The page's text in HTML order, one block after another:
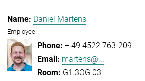
Daniel Martens
Employee
+ 49 4522 763-209
martens@...
G1.3OG.03